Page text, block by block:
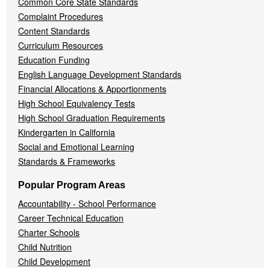
Complaint Procedures
Content Standards
Curriculum Resources
Education Funding
English Language Development Standards
Financial Allocations & Apportionments
High School Equivalency Tests
High School Graduation Requirements
Kindergarten in California
Social and Emotional Learning
Standards & Frameworks
Popular Program Areas
Accountability - School Performance
Career Technical Education
Charter Schools
Child Nutrition
Child Development